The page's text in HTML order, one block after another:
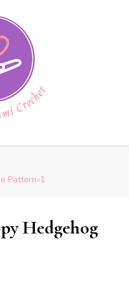
Crochet
Pattern-1
Hedgehog